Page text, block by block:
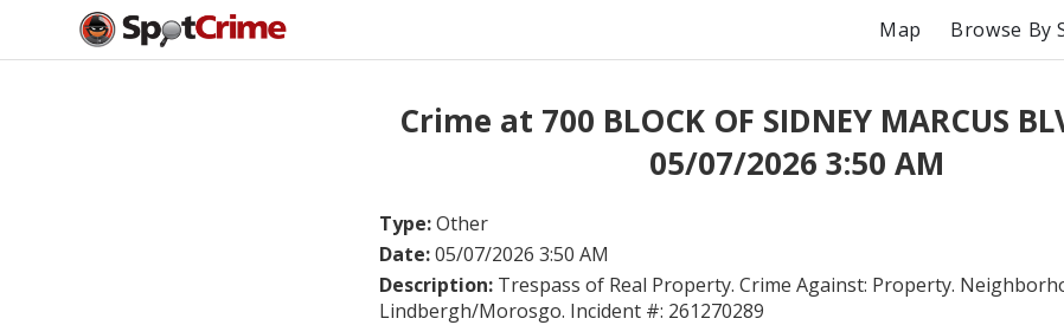
Map Browse By
Crime at 700 BLOCK OF SIDNEY MARCUS
05/07/2026 3:50 AM
Type:Other
Date:05/07/2026 3:50 AM
Description: Trespass of Real Property. Crime Against: Property.
Lindbergh/Morosgo. Incident #: 261270289